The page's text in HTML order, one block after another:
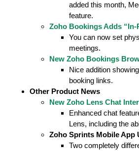
added this month,
feature.
Zoho Bookings Adds
You can now set
meetings.
New Zoho Bookings
Nice addition
booking links.
Other Product News
New Zoho Lens Chat
Enhanced chat
Lens, including the
Zoho Sprints Mobile App
Two completely